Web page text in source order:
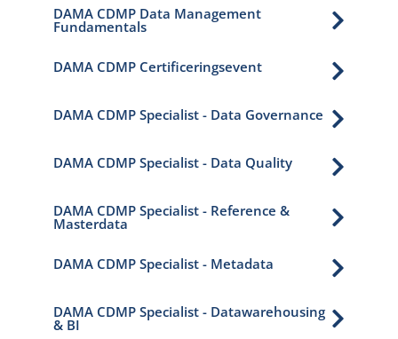

DAMA CDMP Data Management
Fundamentals

DAMA CDMP Certificeringsevent

DAMA CDMP Specialist - Data Governance

DAMA CDMP Specialist - Data Quality

DAMA CDMP Specialist - Reference &
Masterdata

DAMA CDMP Specialist - Metadata

DAMA CDMP Specialist - Datawarehousing
& BI